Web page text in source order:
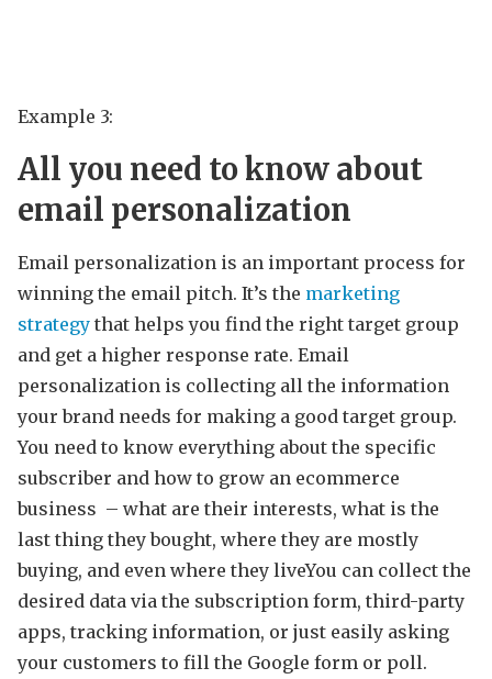
Example 3:
All you need to know about
email personalization
Email personalization is an important process for
winning the email pitch. It’s the marketing
strategy that helps you find the right target group
and get a higher response rate. Email
personalization is collecting all the information
your brand needs for making a good target group.
You need to know everything about the specific
subscriber and how to grow an ecommerce
business – what are their interests, what is the
last thing they bought, where they are mostly
buying, and even where they liveYou can collect the
desired data via the subscription form, third-party
apps, tracking information, or just easily asking
your customers to fill the Google form or poll.